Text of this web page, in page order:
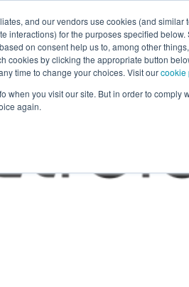
and our vendors use cookies (and
interactions) for the purposes specified
on consent help us to, among other
cookies by clicking the appropriate button
time to change your choices. Visit ourcookie
when you visit our site. But in order to
again.